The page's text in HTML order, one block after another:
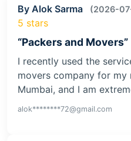
By Alok Sarma (2026-
5 stars
“Packers and Movers”
I recently used the
movers company for
Mumbai, and I am
alok********72@gmail.com